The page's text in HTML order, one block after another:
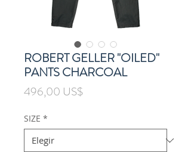
ROBERT GELLER "OILED"
PANTS CHARCOAL
496,00 US$Precio
SIZE *